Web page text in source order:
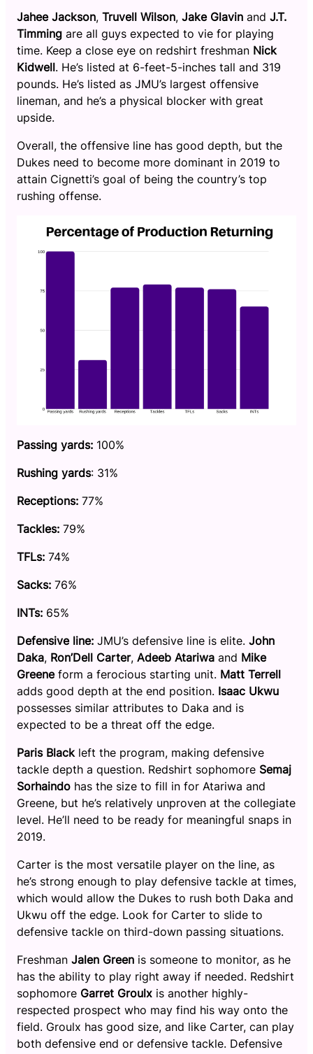
Jahee Jackson, Truvell Wilson, Jake Glavin and J.T.
Timming are all guys expected to vie for playing
time. Keep a close eye on redshirt freshman Nick
Kidwell. He’s listed at 6-feet-5-inches tall and 319
pounds. He’s listed as JMU’s largest offensive
lineman, and he’s a physical blocker with great
upside.
Overall, the offensive line has good depth, but the
Dukes need to become more dominant in 2019 to
attain Cignetti’s goal of being the country’s top
rushing offense.
Passing yards: 100%
Rushing yards: 31%
Receptions: 77%
Tackles: 79%
TFLs: 74%
Sacks: 76%
INTs: 65%
Defensive line: JMU’s defensive line is elite. John
Daka, Ron’Dell Carter, Adeeb Atariwa and Mike
Greeneform a ferocious starting unit. Matt Terrell
adds good depth at the end position. Isaac Ukwu
possesses similar attributes to Daka and is
expected to be a threat off the edge.
Paris Blackleft the program, making defensive
tackle depth a question. Redshirt sophomore Semaj
Sorhaindo has the size to fill in for Atariwa and
Greene, but he’s relatively unproven at the collegiate
level. He’ll need to be ready for meaningful snaps in
2019.
Carter is the most versatile player on the line, as
he’s strong enough to play defensive tackle at times,
which would allow the Dukes to rush both Daka and
Ukwu off the edge. Look for Carter to slide to
defensive tackle on third-down passing situations.
Freshman Jalen Green is someone to monitor, as he
has the ability to play right away if needed. Redshirt
sophomore Garret Groulx is another highly-
respected prospect who may find his way onto the
field. Groulx has good size, and like Carter, can play
both defensive end or defensive tackle. Defensive